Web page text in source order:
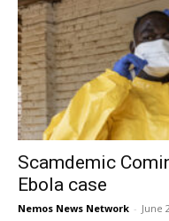
Scamdemic
Ebola case
Nemos News Network - June